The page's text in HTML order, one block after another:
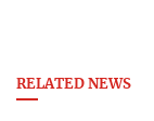
RELATED NEWS